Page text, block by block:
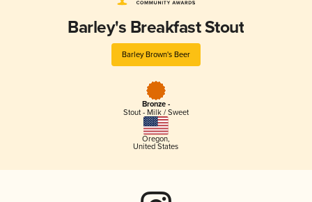
Barley's Breakfast Stout
Barley Brown's Beer
Bronze -
Stout - Milk / Sweet
Oregon,
United States